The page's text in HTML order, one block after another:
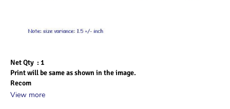
Net Qty  : 1
Print will be same as shown in the image.
Recom
View more